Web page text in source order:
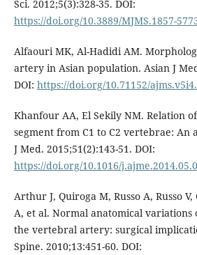
Sci. 2012;5(3):328-35. DOI:
https://doi.org/10.3889/MJMS.1857-
Alfaouri MK, Al-Hadidi AM.
artery in Asian population. Asian J
DOI: https://doi.org/10.71152/
Khanfour AA, El Sekily NM. Relation
segment from C1 to C2 vertebrae: An
J Med. 2015;51(2):143-51. DOI:
https://doi.org/10.1016/
Arthur J, Quiroga M, Russo A, Russo
A, et al. Normal anatomical variations
the vertebral artery: surgical
Spine. 2010;13:451-60. DOI: